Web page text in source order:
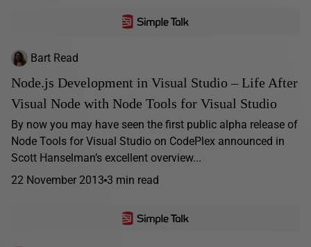
Bart Read
Node.js Development in Visual Studio – Life After
Visual Node with Node Tools for Visual Studio
By now you may have seen the first public alpha release of
Node Tools for Visual Studio on CodePlex announced in
Scott Hanselman’s excellent overview...
22 November 2013 3 min read